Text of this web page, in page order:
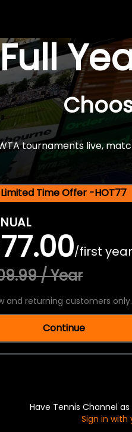
tournaments live,
Limited Time Offer -HOT77
/first year
/ Year
and returning customers only.
Continue
Have Tennis Channel
Sign in with